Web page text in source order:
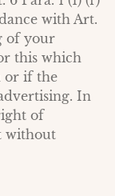
with Art.
of your
this which
or if the
In
of
without